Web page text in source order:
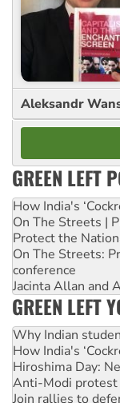
Aleksandr
GREEN LEFT
How India's
On The Streets |
Protect the
On The Streets:
conference
Jacinta Allan and
GREEN LEFT
Why Indian
How India's
Hiroshima Day:
Anti-Modi protest
Join rallies to